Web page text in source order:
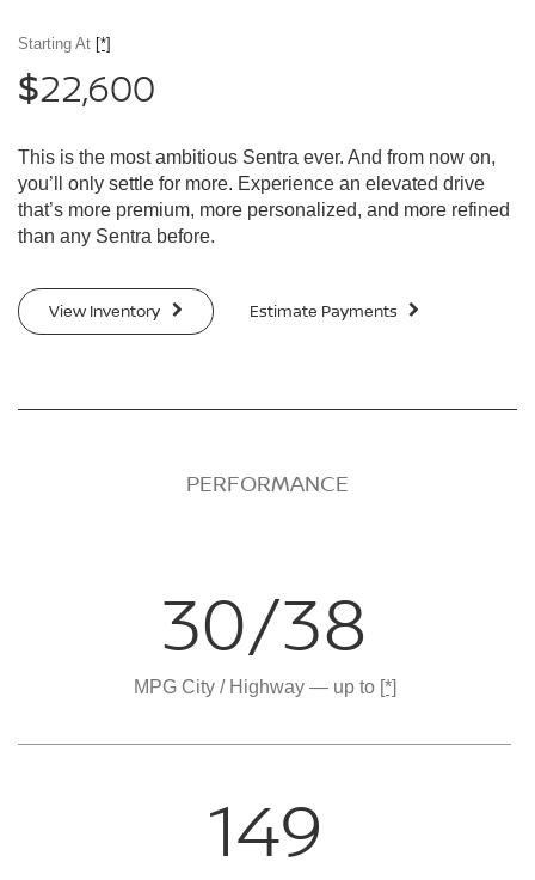
Starting At [*]
$22,600
This is the most ambitious Sentra ever. And from now on,
you’ll only settle for more. Experience an elevated drive
that’s more premium, more personalized, and more refined
than any Sentra before.
View Inventory Estimate Payments
PERFORMANCE
30/38
MPG City / Highway — up to [*]
149